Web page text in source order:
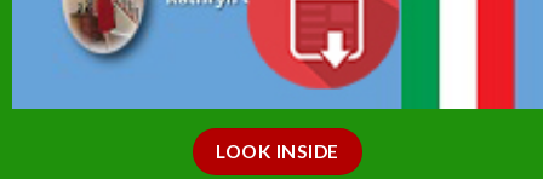
LOOK INSIDE